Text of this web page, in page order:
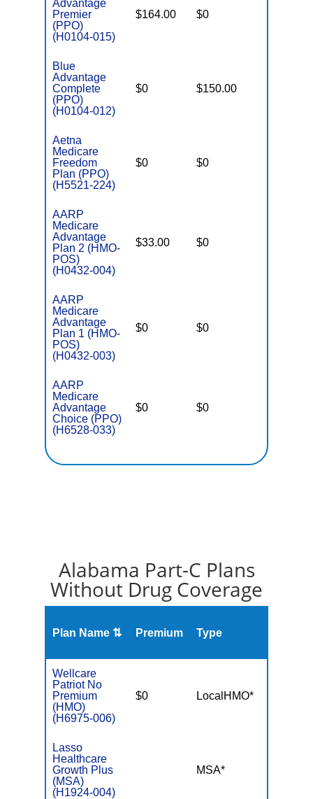
Advantage
Premier
(PPO)
(H0104-015)
$164.00 $0
Blue
Advantage
Complete
(PPO)
(H0104-012)
$0 $150.00
Aetna
Medicare
Freedom
Plan (PPO)
(H5521-224)
$0 $0
AARP
Medicare
Advantage
Plan 2 (HMO-
POS)
(H0432-004)
$33.00 $0
AARP
Medicare
Advantage
Plan 1 (HMO-
POS)
(H0432-003)
$0 $0
AARP
Medicare
Advantage
Choice (PPO)
(H6528-033)
$0 $0
Alabama Part-C Plans
Without Drug Coverage
Plan Name ⇅ Premium Type
Wellcare
Patriot No
Premium
(HMO)
(H6975-006)
$0 LocalHMO*
Lasso
Healthcare
Growth Plus
(MSA)
(H1924-004)
MSA*